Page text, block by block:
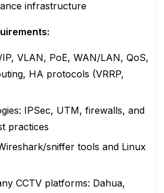
infrastructure
VLAN, PoE, WAN/LAN, QoS,
HA protocols (VRRP,
IPSec, UTM, firewalls, and
practices
sniffer tools and Linux
CCTV platforms: Dahua,